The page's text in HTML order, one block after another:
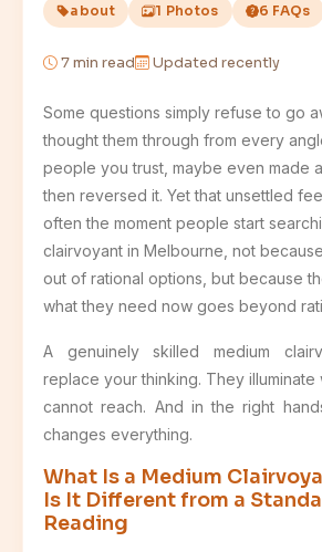
about 1 Photos 6 FAQs
7min read Updated recently
Some questions simply refuse to go
thought them through from every
people you trust, maybe even made
then reversed it. Yet that unsettled
often the moment people start
clairvoyant in Melbourne, not
out of rational options, but because
what they need now goes beyond
A genuinely skilled medium
replace your thinking. They illuminate
cannot reach. And in the right
changes everything.
What Is a Medium
Is It Different from a
Reading